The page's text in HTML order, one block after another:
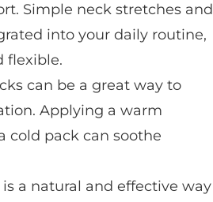
Simple neck stretches and
into your daily routine,
flexible.
can be a great way to
Applying a warm
cold pack can soothe
a natural and effective way